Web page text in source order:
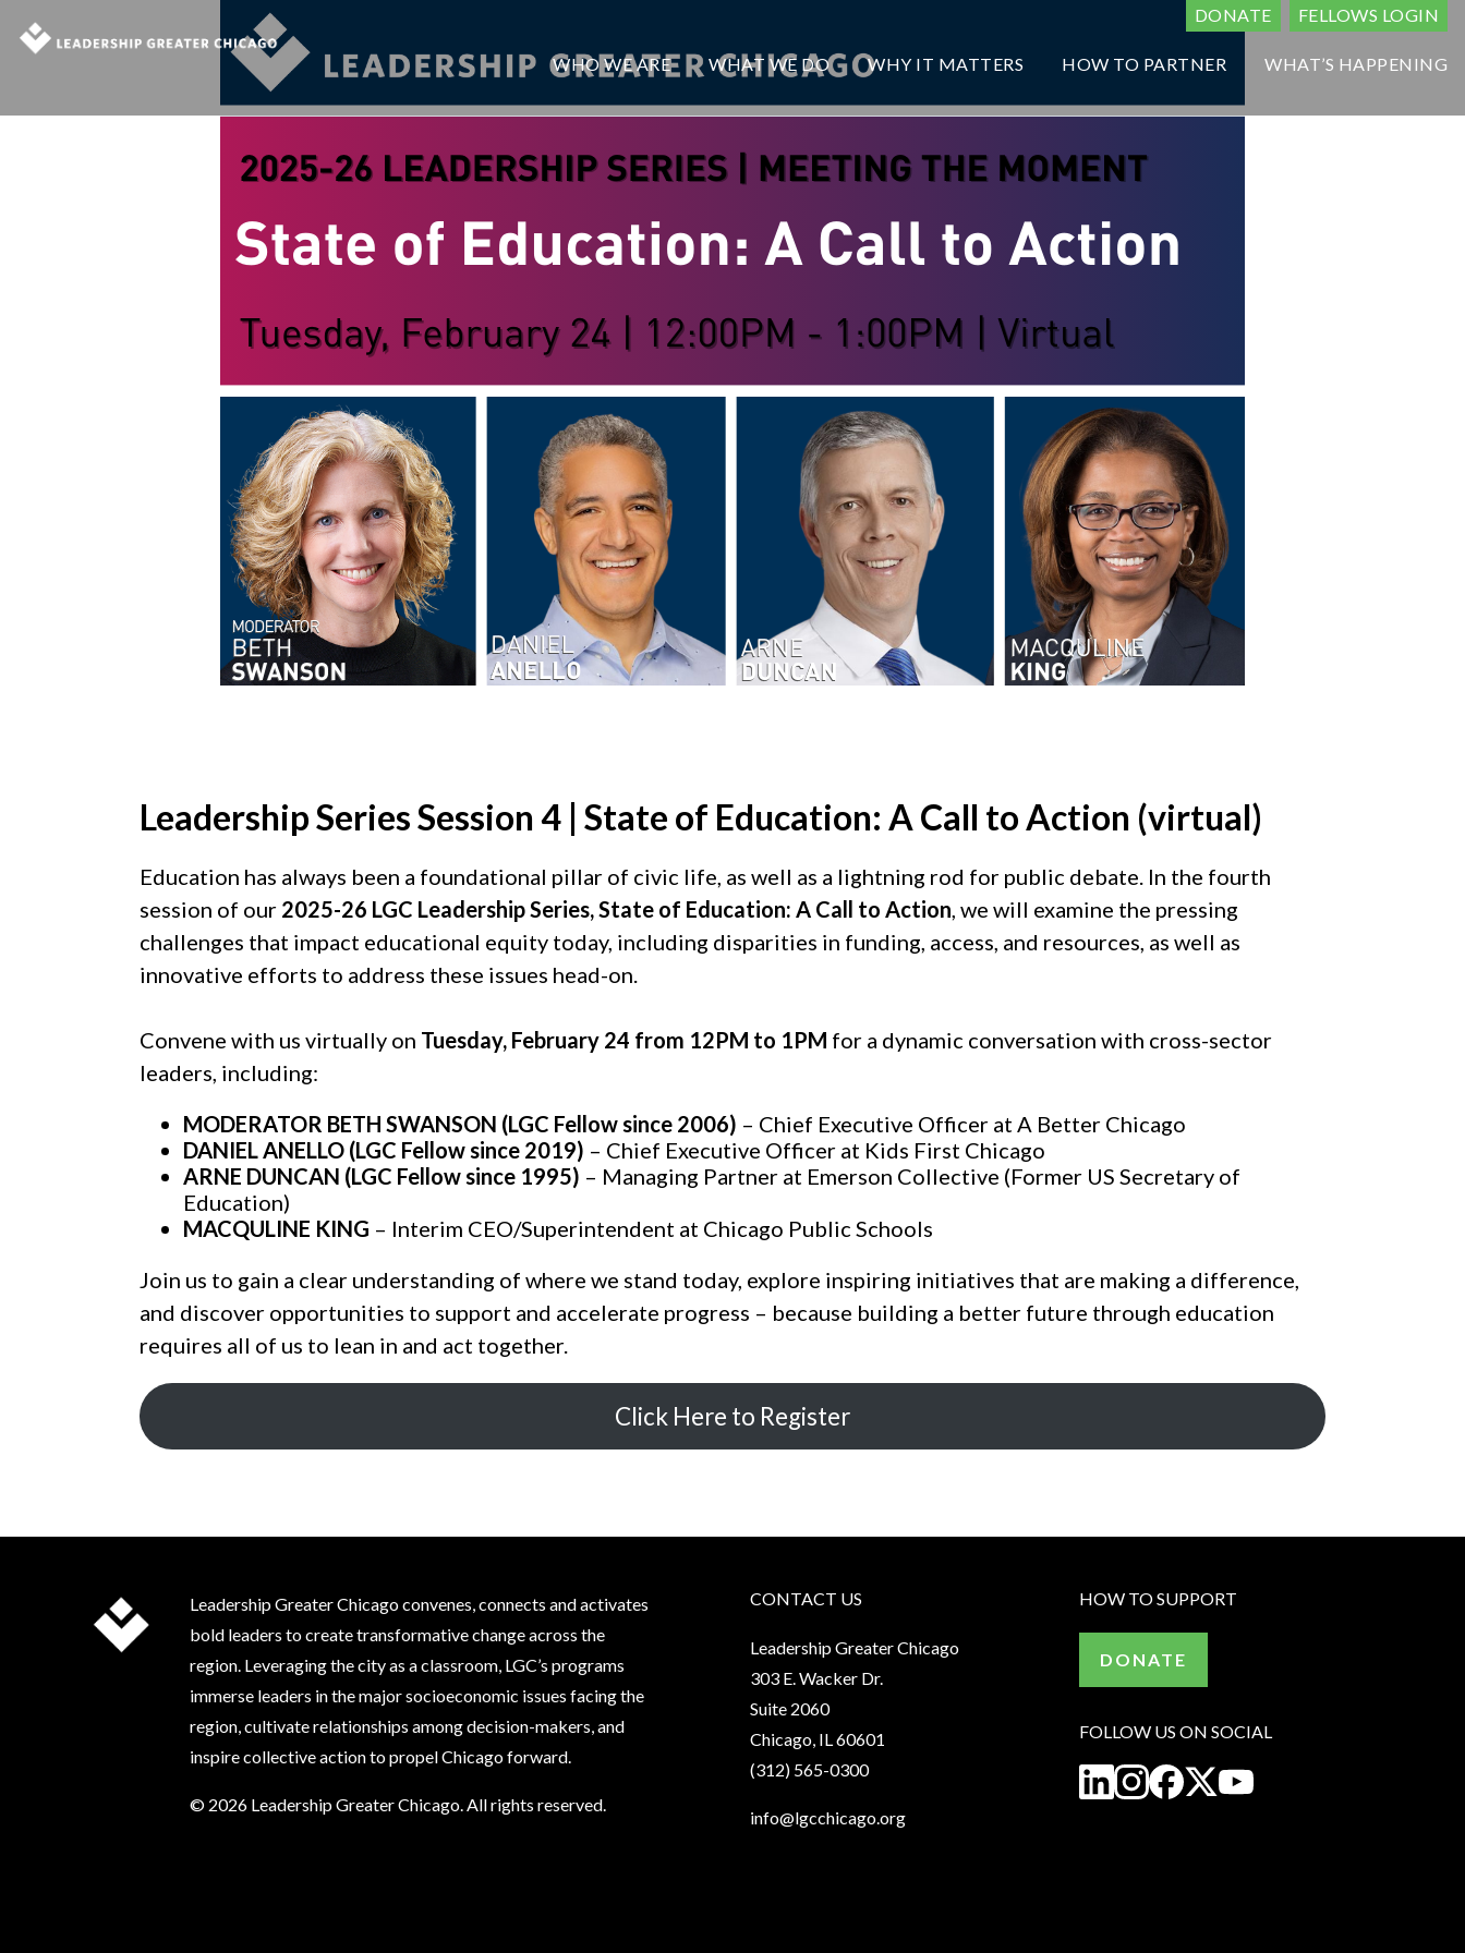
DONATE FELLOWS LOGIN
WHO WE ARE WHAT WE DO WHY IT MATTERS HOW TO PARTNER WHAT’S HAPPENING
Leadership Series Session 4 | State of Education: A Call to Action (virtual)
Education has always been a foundational pillar of civic life, as well as a lightning rod for public debate. In the fourth
session of our 2025-26 LGC Leadership Series, State of Education: A Call to Action, we will examine the pressing
challenges that impact educational equity today, including disparities in funding, access, and resources, as well as
innovative efforts to address these issues head-on.
Convene with us virtually on Tuesday, February 24 from 12PM to 1PM for a dynamic conversation with cross-sector
leaders, including:
MODERATOR BETH SWANSON (LGC Fellow since 2006) – Chief Executive Officer at A Better Chicago
DANIEL ANELLO (LGC Fellow since 2019) – Chief Executive Officer at Kids First Chicago
ARNE DUNCAN (LGC Fellow since 1995) – Managing Partner at Emerson Collective (Former US Secretary of
Education)
MACQULINE KING – Interim CEO/Superintendent at Chicago Public Schools
Join us to gain a clear understanding of where we stand today, explore inspiring initiatives that are making a difference,
and discover opportunities to support and accelerate progress – because building a better future through education
requires all of us to lean in and act together.
Click Here to Register
Leadership Greater Chicago convenes, connects and activates
bold leaders to create transformative change across the
region. Leveraging the city as a classroom, LGC’s programs
immerse leaders in the major socioeconomic issues facing the
region, cultivate relationships among decision-makers, and
inspire collective action to propel Chicago forward.
© 2026 Leadership Greater Chicago. All rights reserved.
CONTACT US
Leadership Greater Chicago
303 E. Wacker Dr.
Suite 2060
Chicago, IL 60601
(312) 565-0300
info@lgcchicago.org
HOW TO SUPPORT
DONATE
FOLLOW US ON SOCIAL